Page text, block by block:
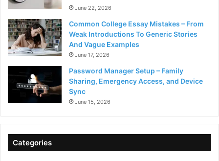
June 22, 2026
Common College Essay Mistakes – From
Weak Introductions To Generic Stories
And Vague Examples
June 17, 2026
Password Manager Setup – Family
Sharing, Emergency Access, and Device
Sync
June 15, 2026
Categories